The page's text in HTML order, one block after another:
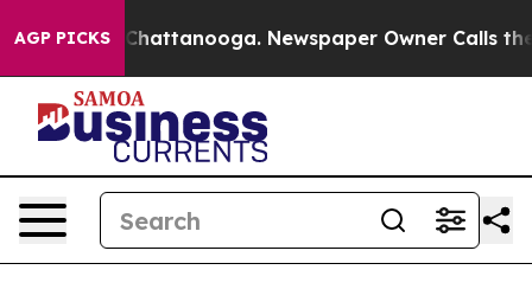
AGP PICKS
in Chattanooga. Newspaper Owner Calls the